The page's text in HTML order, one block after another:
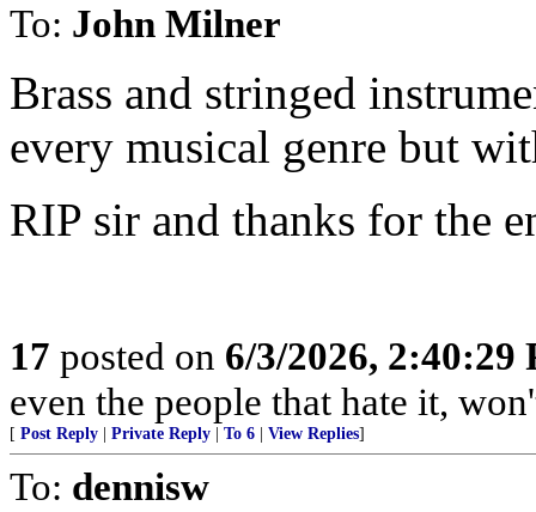
To: John Milner
Brass and stringed
every musical genre but
RIP sir and thanks for the
17 posted on 6/3/2026, 2:40:29
even the people that hate it,
[ Post Reply Private Reply To 6 View Replies]
To: dennisw